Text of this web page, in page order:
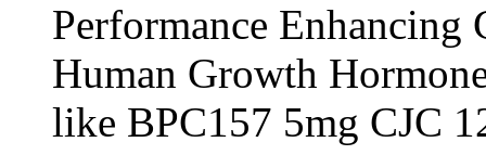
Performance
Human Growth
like BPC157 5mg CJC